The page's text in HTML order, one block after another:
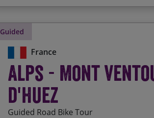
Guided
France
Alps - Mont
d'Huez
Guided Road Bike Tour